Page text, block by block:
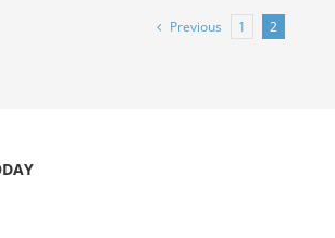
Recommends
Previous 1 2